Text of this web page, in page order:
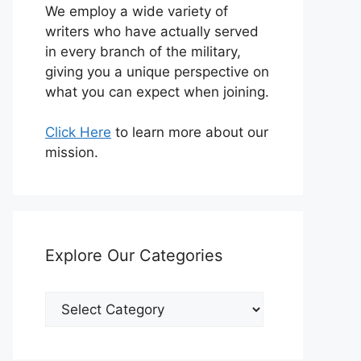
We employ a wide variety of
writers who have actually served
in every branch of the military,
giving you a unique perspective on
what you can expect when joining.
Click Here to learn more about our
mission.
Explore Our Categories
Explore